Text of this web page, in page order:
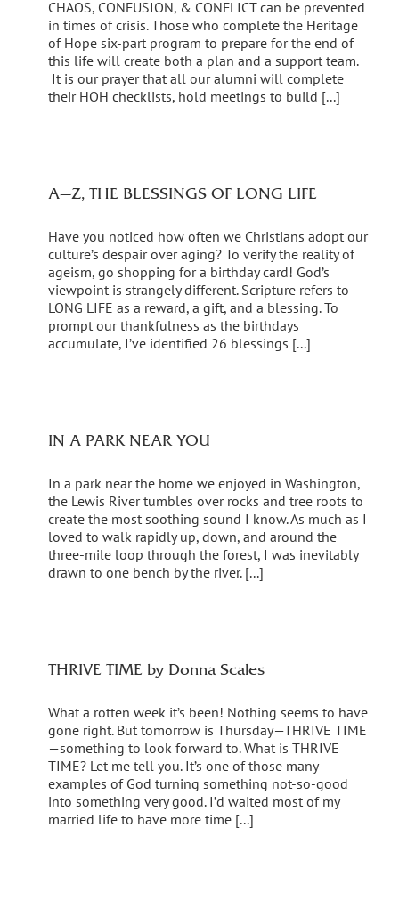
CHAOS, CONFUSION, & CONFLICT can be prevented
in times of crisis. Those who complete the Heritage
of Hope six-part program to prepare for the end of
this life will create both a plan and a support team.
It is our prayer that all our alumni will complete
their HOH checklists, hold meetings to build [...]
A—Z, THE BLESSINGS OF LONG LIFE
Have you noticed how often we Christians adopt our
culture’s despair over aging? To verify the reality of
ageism, go shopping for a birthday card! God’s
viewpoint is strangely different. Scripture refers to
LONG LIFE as a reward, a gift, and a blessing. To
prompt our thankfulness as the birthdays
accumulate, I’ve identified 26 blessings [...]
IN A PARK NEAR YOU
In a park near the home we enjoyed in Washington,
the Lewis River tumbles over rocks and tree roots to
create the most soothing sound I know. As much as I
loved to walk rapidly up, down, and around the
three-mile loop through the forest, I was inevitably
drawn to one bench by the river. [...]
THRIVE TIME by Donna Scales
What a rotten week it’s been! Nothing seems to have
gone right. But tomorrow is Thursday—THRIVE TIME
—something to look forward to. What is THRIVE
TIME? Let me tell you. It’s one of those many
examples of God turning something not-so-good
into something very good. I’d waited most of my
married life to have more time [...]